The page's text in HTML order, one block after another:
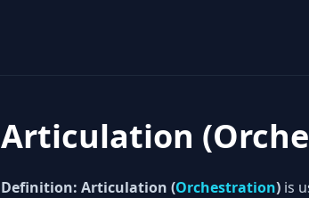
Articulation
Definition: Articulation (Orchestration) is